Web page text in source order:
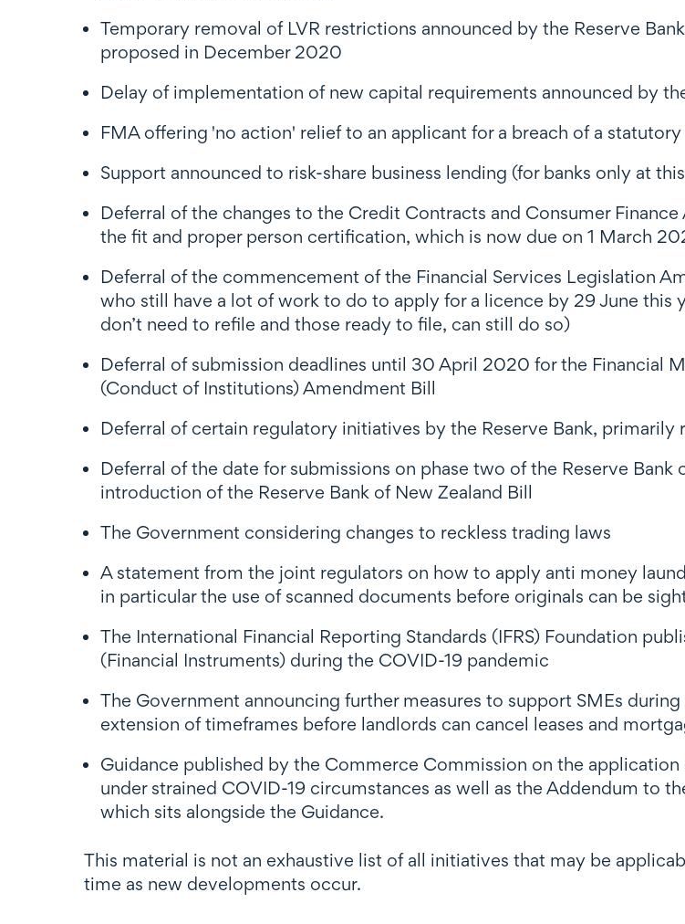
Temporary removal of LVR restrictions announced by the Reserve
proposed in December 2020
Delay of implementation of new capital requirements announced by
FMA offering 'no action' relief to an applicant for a breach of a
Support announced to risk-share business lending (for banks only at
Deferral of the changes to the Credit Contracts and Consumer
the fit and proper person certification, which is now due on 1 March
Deferral of the commencement of the Financial Services Legislation
who still have a lot of work to do to apply for a licence by 29 June this
don’t need to refile and those ready to file, can still do so)
Deferral of submission deadlines until 30 April 2020 for the Financial
(Conduct of Institutions) Amendment Bill
Deferral of certain regulatory initiatives by the Reserve Bank, primarily
Deferral of the date for submissions on phase two of the Reserve
introduction of the Reserve Bank of New Zealand Bill
The Government considering changes to reckless trading laws
A statement from the joint regulators on how to apply anti money
in particular the use of scanned documents before originals can be
The International Financial Reporting Standards (IFRS) Foundation
(Financial Instruments) during the COVID-19 pandemic
The Government announcing further measures to support SMEs
extension of timeframes before landlords can cancel leases and
Guidance published by the Commerce Commission on the
under strained COVID-19 circumstances as well as the Addendum to
which sits alongside the Guidance.
This material is not an exhaustive list of all initiatives that may be
time as new developments occur.